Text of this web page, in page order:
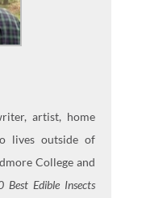
artist, home
lives outside of
College and
Best Edible Insects